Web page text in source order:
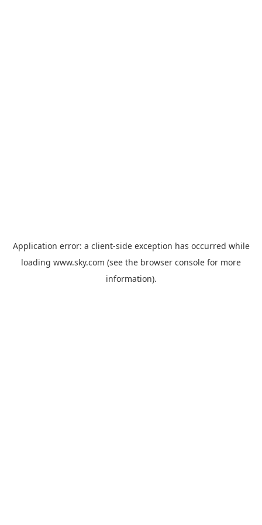
Application error: a client-side exception has occurred while
loading www.sky.com (see the browser console for more
information).